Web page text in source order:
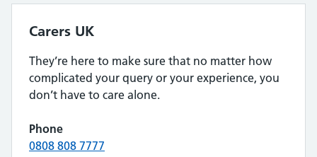
Carers UK
They’re here to make sure that no matter how
complicated your query or your experience, you
don’t have to care alone.
Phone
0808 808 7777